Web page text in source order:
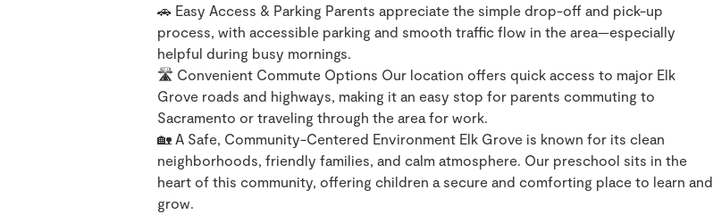
🚗 Easy Access & Parking Parents appreciate the simple drop-off and pick-up
process, with accessible parking and smooth traffic flow in the area—especially
helpful during busy mornings.
🛣️ Convenient Commute Options Our location offers quick access to major Elk
Grove roads and highways, making it an easy stop for parents commuting to
Sacramento or traveling through the area for work.
🏡 A Safe, Community-Centered Environment Elk Grove is known for its clean
neighborhoods, friendly families, and calm atmosphere. Our preschool sits in the
heart of this community, offering children a secure and comforting place to learn and
grow.